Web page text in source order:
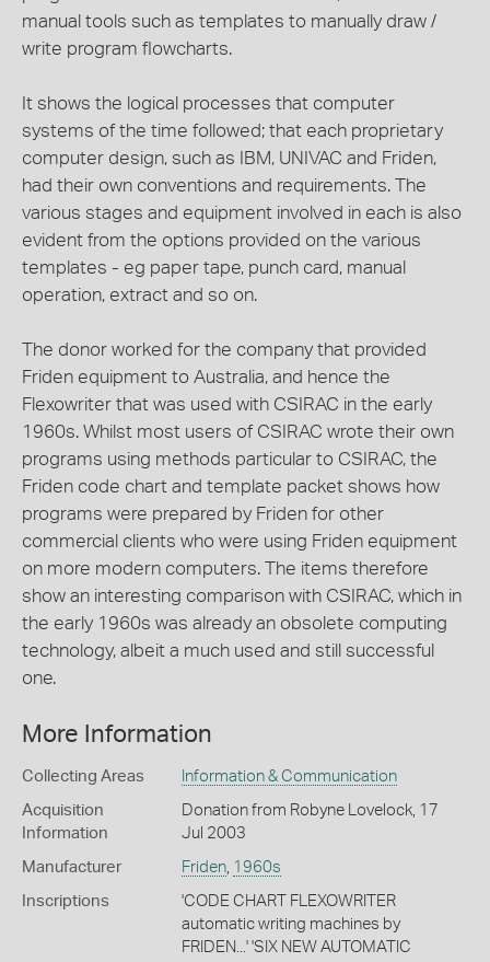
manual tools such as templates to manually draw /
write program flowcharts.
It shows the logical processes that computer
systems of the time followed; that each proprietary
computer design, such as IBM, UNIVAC and Friden,
had their own conventions and requirements. The
various stages and equipment involved in each is also
evident from the options provided on the various
templates - eg paper tape, punch card, manual
operation, extract and so on.
The donor worked for the company that provided
Friden equipment to Australia, and hence the
Flexowriter that was used with CSIRAC in the early
1960s. Whilst most users of CSIRAC wrote their own
programs using methods particular to CSIRAC, the
Friden code chart and template packet shows how
programs were prepared by Friden for other
commercial clients who were using Friden equipment
on more modern computers. The items therefore
show an interesting comparison with CSIRAC, which in
the early 1960s was already an obsolete computing
technology, albeit a much used and still successful
one.
More Information
Collecting Areas Information & Communication
Acquisition
Information
Donation from Robyne Lovelock, 17
Jul 2003
Manufacturer Friden, 1960s
Inscriptions
'CODE CHART FLEXOWRITER
automatic writing machines by
FRIDEN...' 'SIX NEW AUTOMATIC